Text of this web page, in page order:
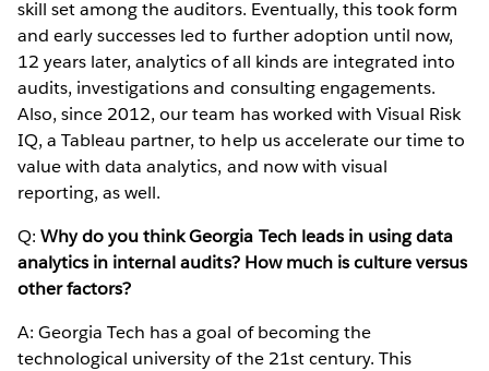
skill set among the auditors. Eventually, this took form
and early successes led to further adoption until now,
12 years later, analytics of all kinds are integrated into
audits, investigations and consulting engagements.
Also, since 2012, our team has worked with Visual Risk
IQ, a Tableau partner, to help us accelerate our time to
value with data analytics, and now with visual
reporting, as well.
Q:Why do you think Georgia Tech leads in using data
analytics in internal audits? How much is culture versus
other factors?
A: Georgia Tech has a goal of becoming the
technological university of the 21st century. This